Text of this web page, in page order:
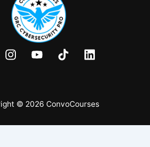
© 2026 ConvoCourses